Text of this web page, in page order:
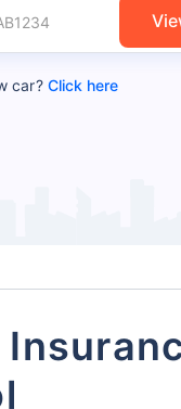
car?Click here